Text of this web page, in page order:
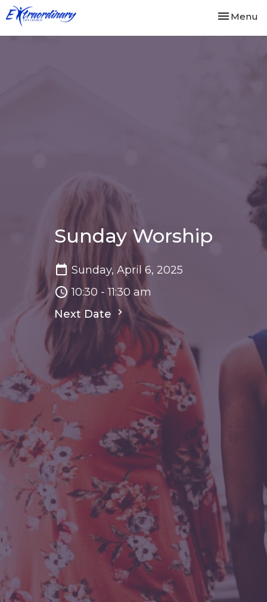
Toggle
Menu
Sunday Worship
Sunday, April 6, 2025
10:30 - 11:30 am
Next Date